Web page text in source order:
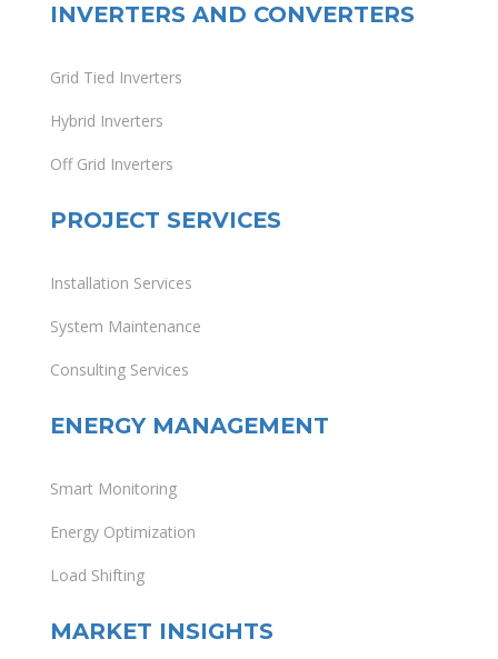
INVERTERS AND CONVERTERS
Grid Tied Inverters
Hybrid Inverters
Off Grid Inverters
PROJECT SERVICES
Installation Services
System Maintenance
Consulting Services
ENERGY MANAGEMENT
Smart Monitoring
Energy Optimization
Load Shifting
MARKET INSIGHTS